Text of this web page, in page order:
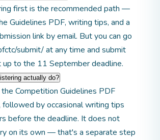
first is the recommended path —
Guidelines PDF, writing tips, and a
link by email. But you can go
submit/at any time and submit
up to the 11 September deadline.
actually do?
Competition Guidelines PDF
followed by occasional writing tips
before the deadline. It does not
on its own — that's a separate step